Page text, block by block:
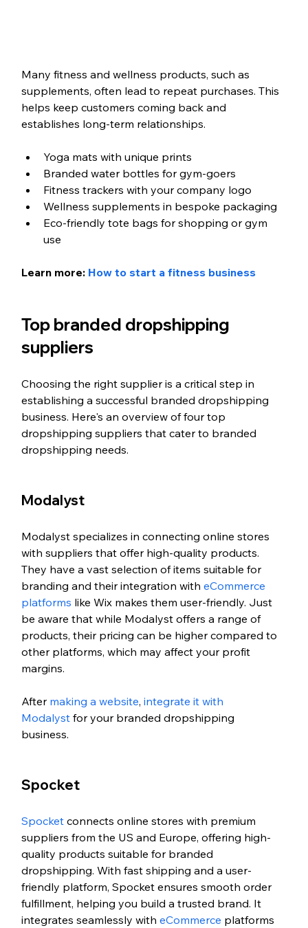
Many fitness and wellness products, such as
supplements, often lead to repeat purchases. This
helps keep customers coming back and
establishes long-term relationships.
Yoga mats with unique prints
Branded water bottles for gym-goers
Fitness trackers with your company logo
Wellness supplements in bespoke packaging
Eco-friendly tote bags for shopping or gym
use
Learn more: How to start a fitness business
Top branded dropshipping
suppliers
Choosing the right supplier is a critical step in
establishing a successful branded dropshipping
business. Here's an overview of four top
dropshipping suppliers that cater to branded
dropshipping needs.
Modalyst
Modalyst specializes in connecting online stores
with suppliers that offer high-quality products.
They have a vast selection of items suitable for
branding and their integration with eCommerce
platforms like Wix makes them user-friendly. Just
be aware that while Modalyst offers a range of
products, their pricing can be higher compared to
other platforms, which may affect your profit
margins.
After making a website, integrate it with
Modalyst for your branded dropshipping
business.
Spocket
Spocket connects online stores with premium
suppliers from the US and Europe, offering high-
quality products suitable for branded
dropshipping. With fast shipping and a user-
friendly platform, Spocket ensures smooth order
fulfillment, helping you build a trusted brand. It
integrates seamlessly with eCommerce platforms